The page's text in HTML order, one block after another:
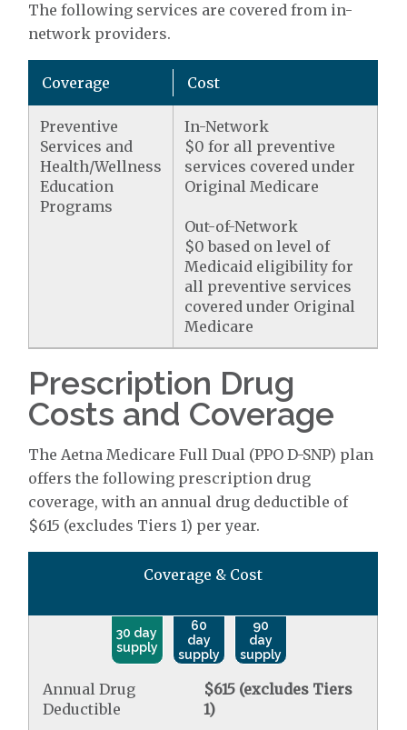
The following services are covered from in-
network providers.
Coverage Cost
Preventive
Services and
Health/Wellness
Education
Programs
In-Network
$0 for all preventive
services covered under
Original Medicare
Out-of-Network
$0 based on level of
Medicaid eligibility for
all preventive services
covered under Original
Medicare
Prescription Drug
Costs and Coverage
The Aetna Medicare Full Dual (PPO D-SNP) plan
offers the following prescription drug
coverage, with an annual drug deductible of
$615 (excludes Tiers 1) per year.
Coverage & Cost
30 day
supply
60
day
supply
90
day
supply
Annual Drug
Deductible
$615 (excludes Tiers
1)